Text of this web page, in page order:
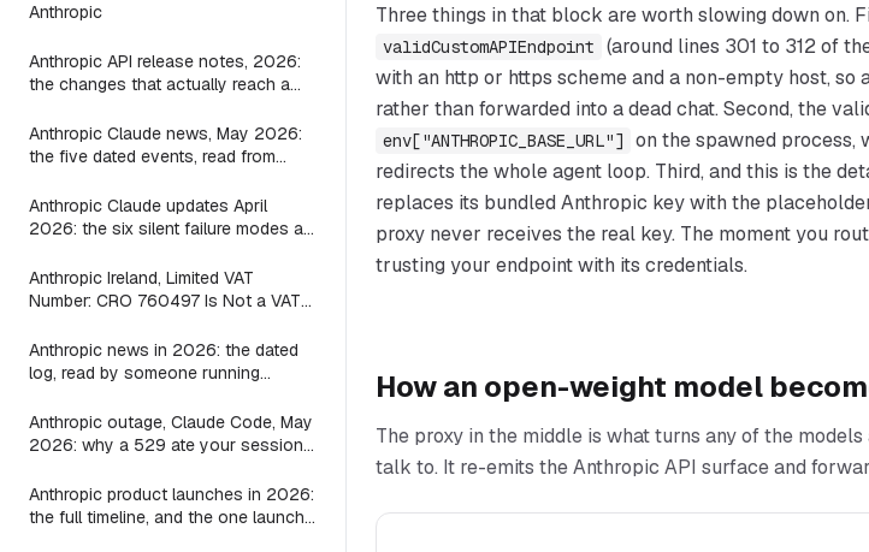
Anthropic
Anthropic API release notes, 2026:
the changes that actually reach a
Anthropic Claude news, May 2026:
the five dated events, read from
Anthropic Claude updates April
2026: the six silent failure modes a
for, file by file
Anthropic Ireland, Limited VAT
Number: CRO 760497 Is Not a VAT
Invoice Is Still the US Parent
Anthropic news in 2026: the dated
log, read by someone running
Anthropic outage, Claude Code, May
2026: why a 529 ate your session
like
Anthropic product launches in 2026:
the full timeline, and the one launch
Three things in that block are worth slowing down on.
validCustomAPIEndpoint
(around lines 301 to 312 of
with an http or https scheme and a non-empty host, so
rather than forwarded into a dead chat. Second, the
env["ANTHROPIC_BASE_URL"]
on the spawned process,
redirects the whole agent loop. Third, and this is the
replaces its bundled Anthropic key with the
proxy never receives the real key. The moment you
trusting your endpoint with its credentials.
How an open-weight model
The proxy in the middle is what turns any of the
talk to. It re-emits the Anthropic API surface and